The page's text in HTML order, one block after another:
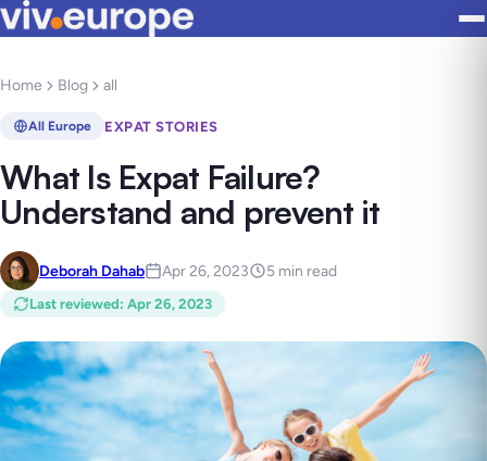
Home Blog all
All Europe EXPAT STORIES
What Is Expat Failure?
Understand and prevent it
Deborah Dahab Apr 26, 2023 5 min read
Last reviewed: Apr 26, 2023